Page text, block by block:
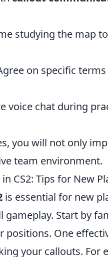
studying the map
on specific
voice chat during
you will not only
team environment.
CS2: Tips for New
is essential for new
Start by
positions. One
your callouts. For